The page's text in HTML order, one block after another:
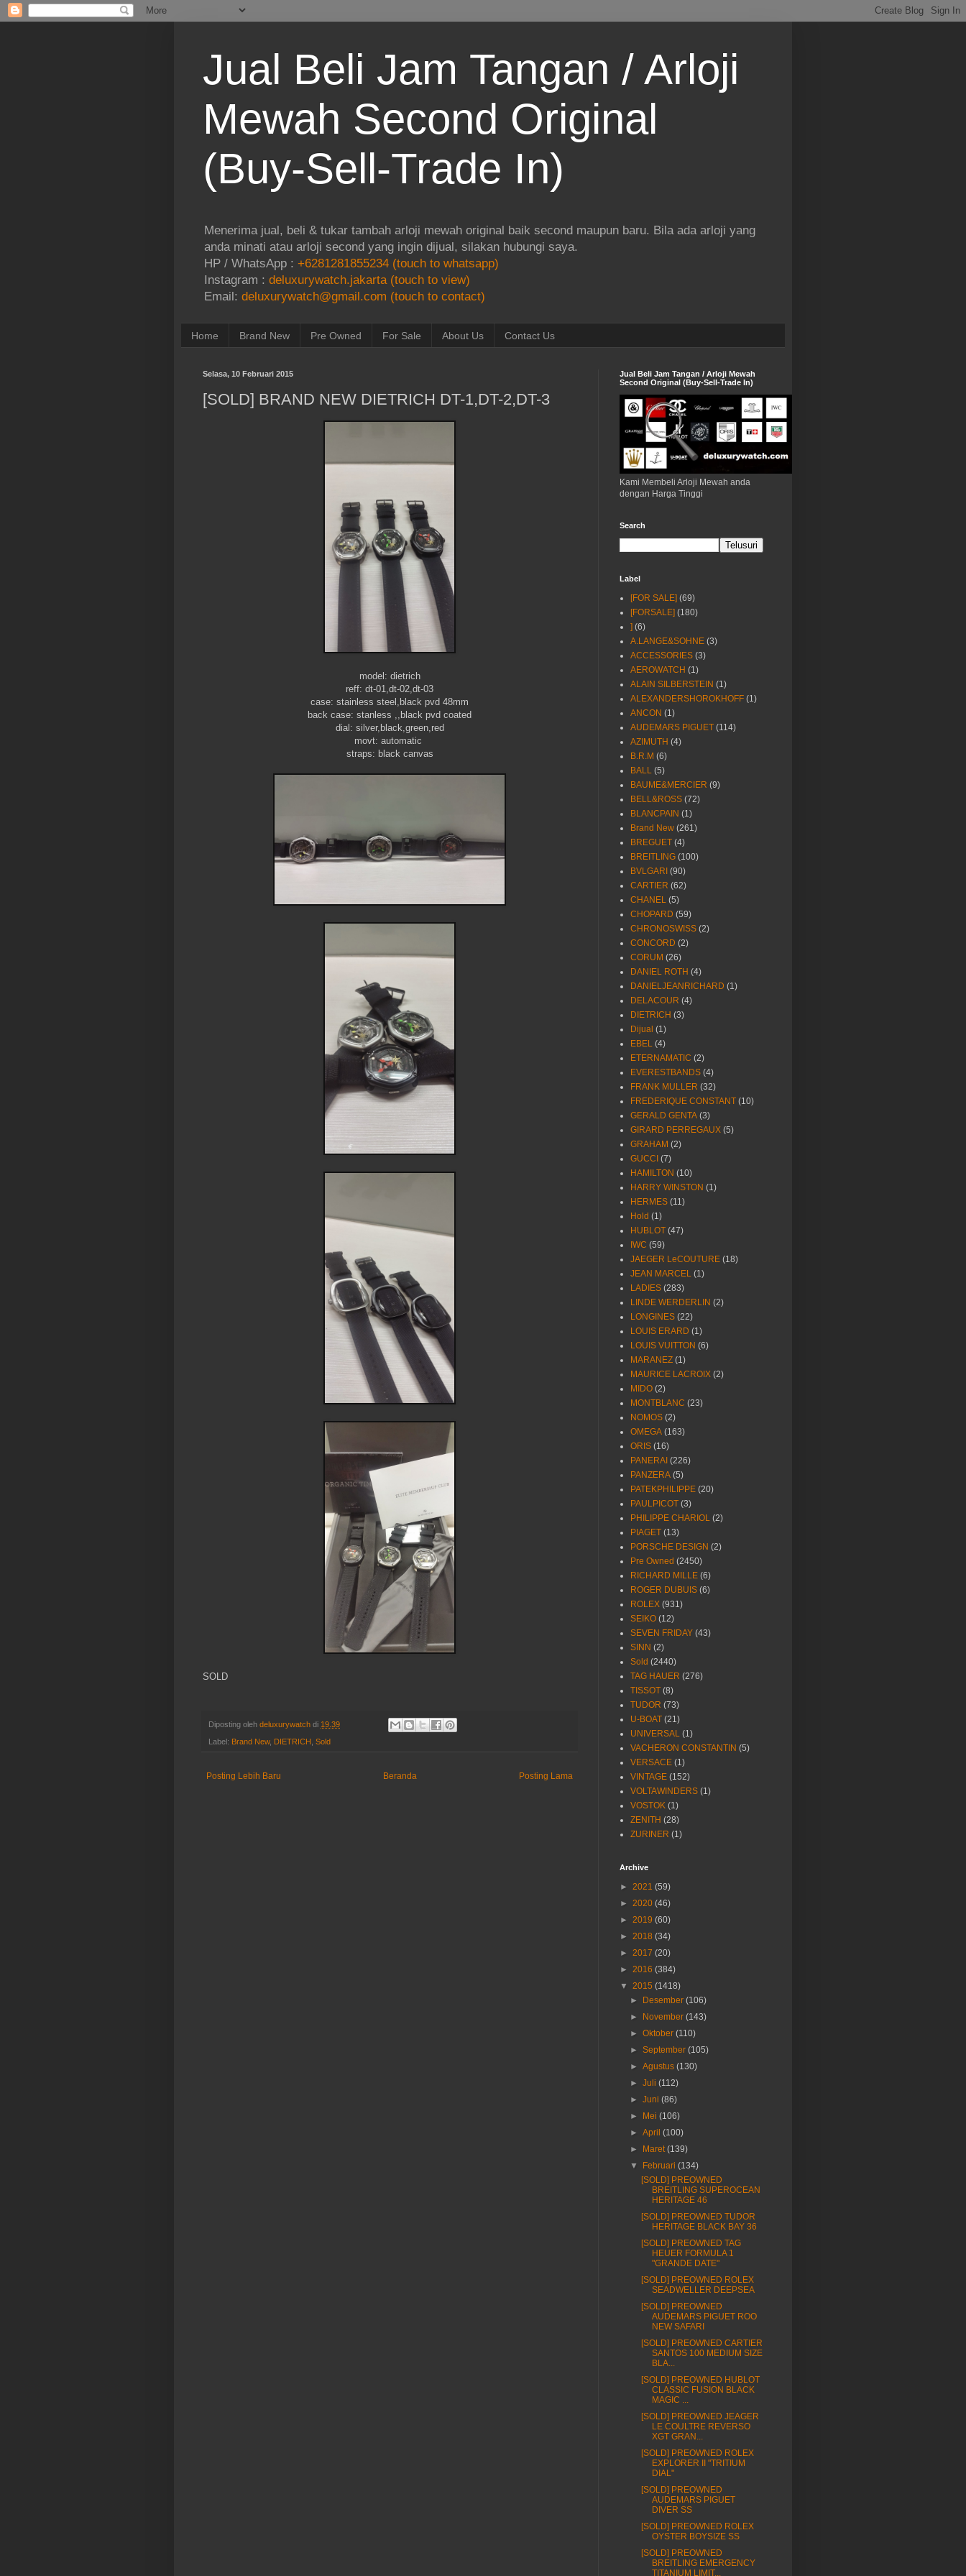
Jual Beli Jam Tangan / Arloji
Mewah Second Original
(Buy-Sell-Trade In)
Menerima jual, beli & tukar tambah arloji mewah original baik second maupun baru. Bila ada arloji yang
anda minati atau arloji second yang ingin dijual, silakan hubungi saya.
HP / WhatsApp : +6281281855234 (touch to whatsapp)
Instagram : deluxurywatch.jakarta (touch to view)
Email: deluxurywatch@gmail.com (touch to contact)
Home Brand New Pre Owned For Sale About Us Contact Us
Selasa, 10 Februari 2015
[SOLD] BRAND NEW DIETRICH DT-1,DT-2,DT-3
model: dietrich
reff: dt-01,dt-02,dt-03
case: stainless steel,black pvd 48mm
back case: stanless ,,black pvd coated
dial: silver,black,green,red
movt: automatic
straps: black canvas
SOLD
Diposting oleh deluxurywatch di 19.39
Label: Brand New, DIETRICH Sold
Posting Lebih Baru Posting Lama
Beranda
Jual Beli Jam Tangan / Arloji Mewah
Second Original (Buy-Sell-Trade In)
Kami Membeli Arloji Mewah anda
dengan Harga Tinggi
Search
Label
[FOR SALE] (69)
[FORSALE] (180)
] (6)
A.LANGE&SOHNE (3)
ACCESSORIES (3)
AEROWATCH (1)
ALAIN SILBERSTEIN (1)
ALEXANDERSHOROKHOFF (1)
ANCON (1)
AUDEMARS PIGUET (114)
AZIMUTH (4)
B.R.M (6)
BALL (5)
BAUME&MERCIER (9)
BELL&ROSS (72)
BLANCPAIN (1)
Brand New (261)
BREGUET (4)
BREITLING (100)
BVLGARI (90)
CARTIER (62)
CHANEL (5)
CHOPARD (59)
CHRONOSWISS (2)
CONCORD (2)
CORUM (26)
DANIEL ROTH (4)
DANIELJEANRICHARD (1)
DELACOUR (4)
DIETRICH (3)
Dijual (1)
EBEL (4)
ETERNAMATIC (2)
EVERESTBANDS (4)
FRANK MULLER (32)
FREDERIQUE CONSTANT (10)
GERALD GENTA (3)
GIRARD PERREGAUX (5)
GRAHAM (2)
GUCCI (7)
HAMILTON (10)
HARRY WINSTON (1)
HERMES (11)
Hold (1)
HUBLOT (47)
IWC (59)
JAEGER LeCOUTURE (18)
JEAN MARCEL (1)
LADIES (283)
LINDE WERDERLIN (2)
LONGINES (22)
LOUIS ERARD (1)
LOUIS VUITTON (6)
MARANEZ (1)
MAURICE LACROIX (2)
MIDO (2)
MONTBLANC (23)
NOMOS (2)
OMEGA (163)
ORIS (16)
PANERAI (226)
PANZERA (5)
PATEKPHILIPPE (20)
PAULPICOT (3)
PHILIPPE CHARIOL (2)
PIAGET (13)
PORSCHE DESIGN (2)
Pre Owned (2450)
RICHARD MILLE (6)
ROGER DUBUIS (6)
ROLEX (931)
SEIKO (12)
SEVEN FRIDAY (43)
SINN (2)
Sold (2440)
TAG HAUER (276)
TISSOT (8)
TUDOR (73)
U-BOAT (21)
UNIVERSAL (1)
VACHERON CONSTANTIN (5)
VERSACE (1)
VINTAGE (152)
VOLTAWINDERS (1)
VOSTOK (1)
ZENITH (28)
ZURINER (1)
Archive
► 2021 (59)
► 2020 (46)
► 2019 (60)
► 2018 (34)
► 2017 (20)
► 2016 (384)
▼ 2015 (1418)
►
Desember (106)
►
November (143)
►Oktober (110)
►September (105)
►Agustus (130)
►Juli (112)
►Juni (86)
►
Mei (106)
►April (100)
►
Maret (139)
▼
Februari (134)
[SOLD] PREOWNED
BREITLING SUPEROCEAN
HERITAGE 46
[SOLD] PREOWNED TUDOR
HERITAGE BLACK BAY 36
[SOLD] PREOWNED TAG
HEUER FORMULA 1
"GRANDE DATE"
[SOLD] PREOWNED ROLEX
SEADWELLER DEEPSEA
[SOLD] PREOWNED
AUDEMARS PIGUET ROO
NEW SAFARI
[SOLD] PREOWNED CARTIER
SANTOS 100 MEDIUM SIZE
BLA...
[SOLD] PREOWNED HUBLOT
CLASSIC FUSION BLACK
MAGIC ...
[SOLD] PREOWNED JEAGER
LE COULTRE REVERSO
XGT GRAN...
[SOLD] PREOWNED ROLEX
EXPLORER II "TRITIUM
DIAL"
[SOLD] PREOWNED
AUDEMARS PIGUET
DIVER SS
[SOLD] PREOWNED ROLEX
OYSTER BOYSIZE SS
[SOLD] PREOWNED
BREITLING EMERGENCY
TITANIUM LIMIT...